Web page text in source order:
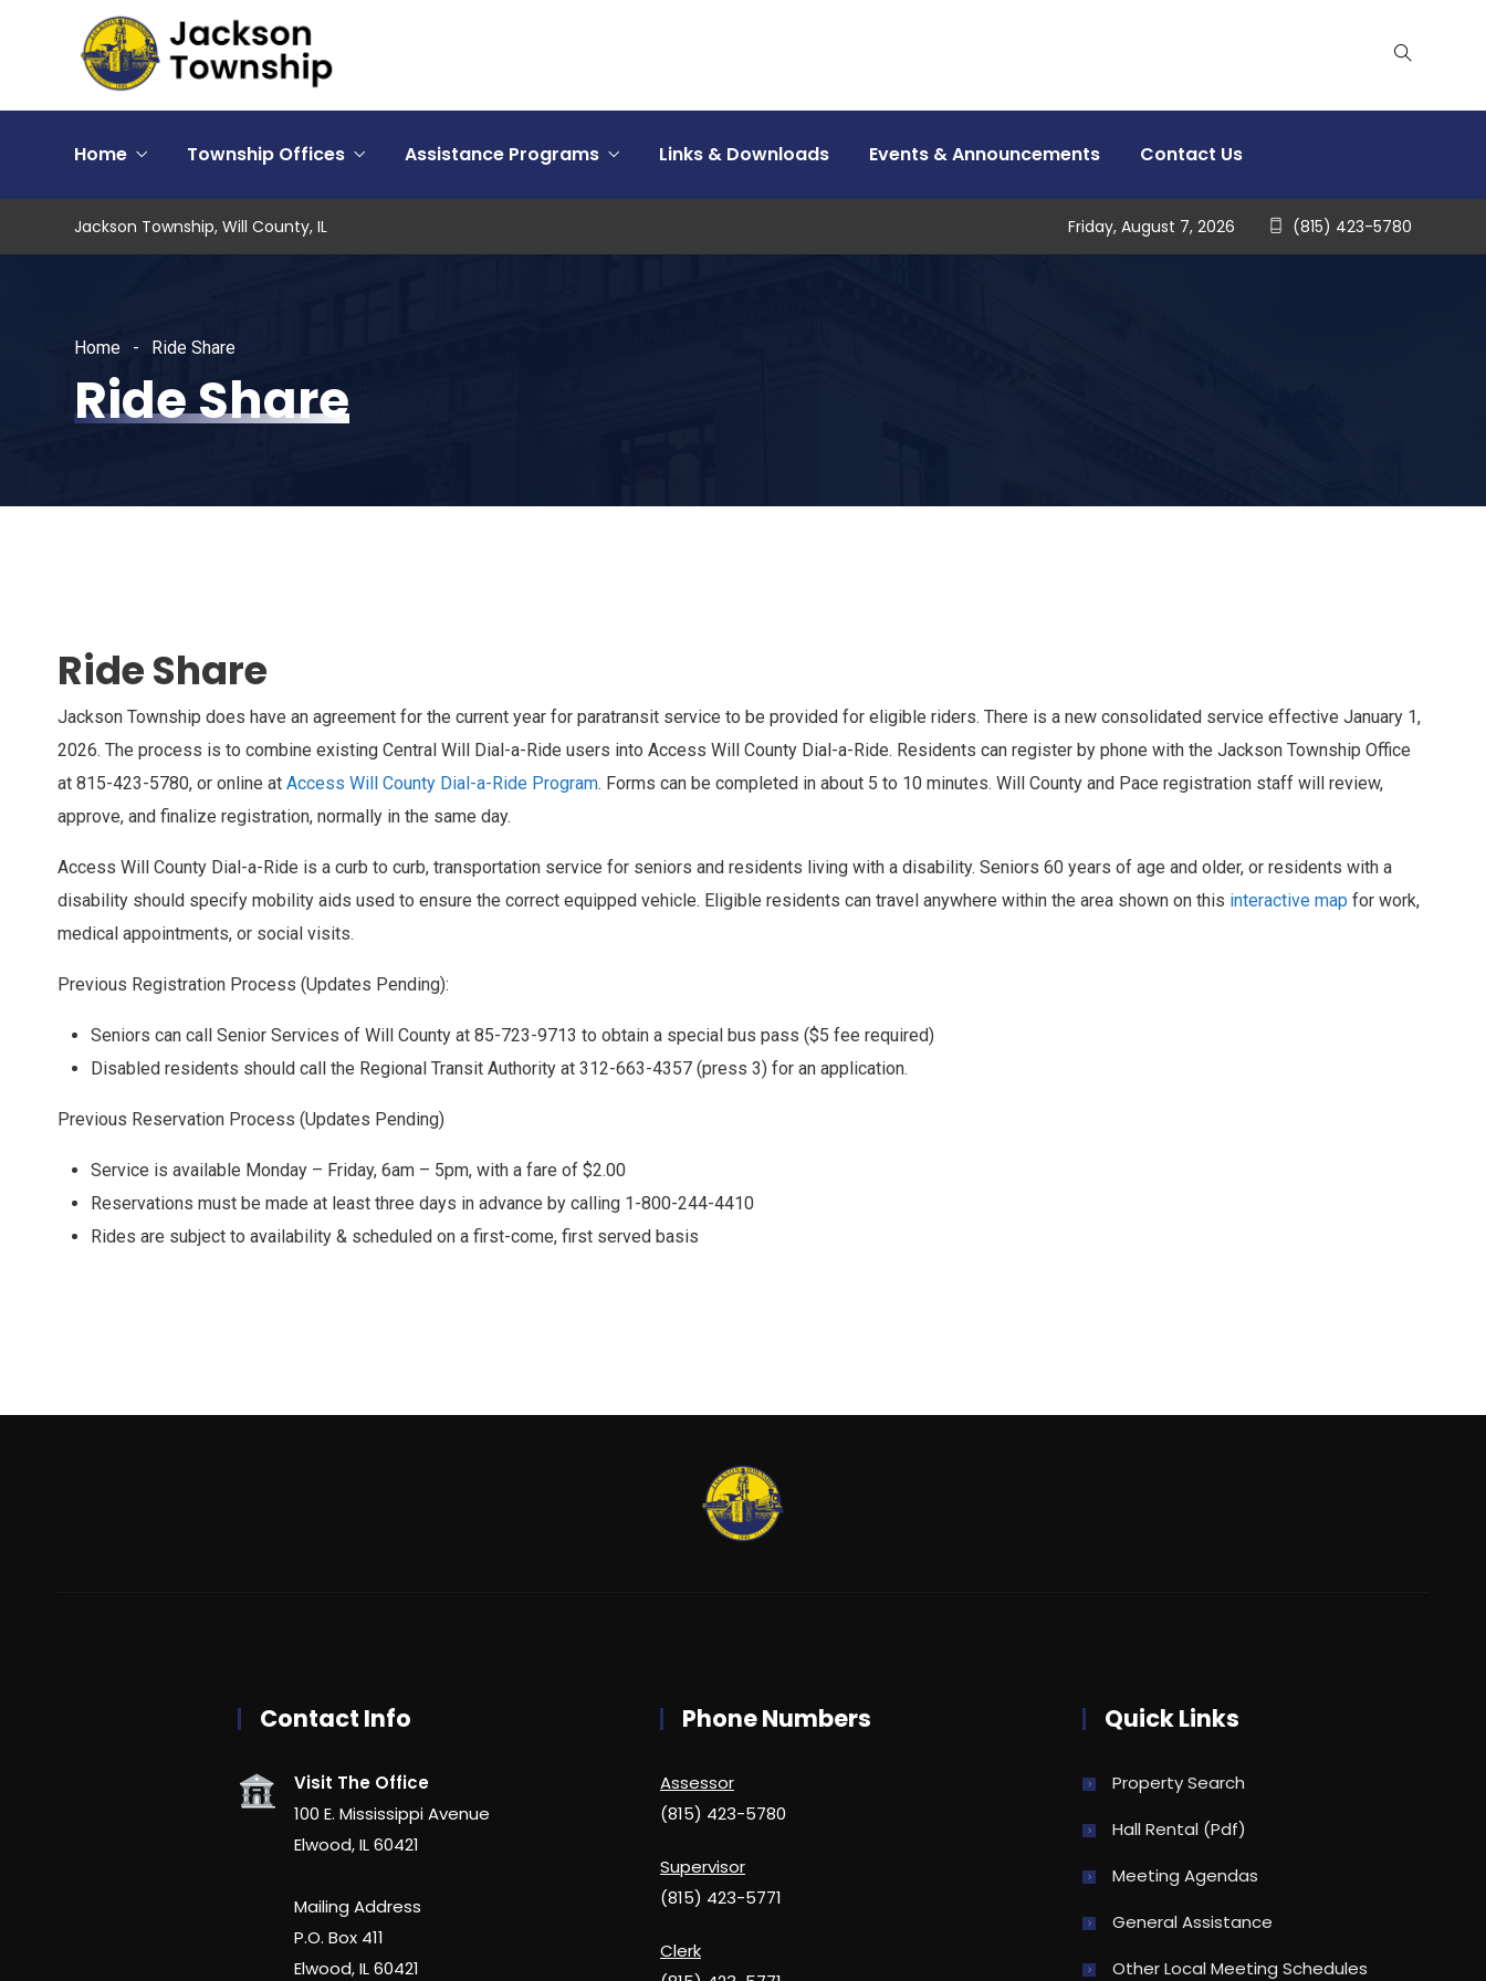
Home Township Offices Assistance Programs Links & Downloads Events & Announcements Contact Us
Jackson Township, Will County, IL Friday, August 7, 2026 (815) 423-5780
Home Ride Share
Ride Share
Ride Share
Jackson Township does have an agreement for the current year for paratransit service to be provided for eligible riders. There is a new consolidated service effective January 1,
2026. The process is to combine existing Central Will Dial-a-Ride users into Access Will County Dial-a-Ride. Residents can register by phone with the Jackson Township Office
at 815-423-5780, or online at Access Will County Dial-a-Ride Program. Forms can be completed in about 5 to 10 minutes. Will County and Pace registration staff will review,
approve, and finalize registration, normally in the same day.
Access Will County Dial-a-Ride is a curb to curb, transportation service for seniors and residents living with a disability. Seniors 60 years of age and older, or residents with a
disability should specify mobility aids used to ensure the correct equipped vehicle. Eligible residents can travel anywhere within the area shown on this interactive map for work,
medical appointments, or social visits.
Previous Registration Process (Updates Pending):
Seniors can call Senior Services of Will County at 85-723-9713 to obtain a special bus pass ($5 fee required)
Disabled residents should call the Regional Transit Authority at 312-663-4357 (press 3) for an application.
Previous Reservation Process (Updates Pending)
Service is available Monday – Friday, 6am – 5pm, with a fare of $2.00
Reservations must be made at least three days in advance by calling 1-800-244-4410
Rides are subject to availability & scheduled on a first-come, first served basis
Contact Info
Visit The Office
100 E. Mississippi Avenue
Elwood, IL 60421
Mailing Address
P.O. Box 411
Elwood, IL 60421
Phone Numbers
Assessor
(815) 423-5780
Supervisor
(815) 423-5771
Clerk
Quick Links
Property Search
Hall Rental (pdf)
Meeting Agendas
General Assistance
Other Local Meeting Schedules